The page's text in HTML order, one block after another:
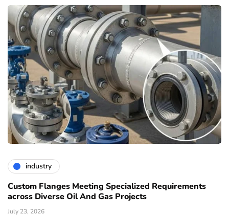
industry
Custom Flanges Meeting Specialized Requirements
across Diverse Oil And Gas Projects
July 23, 2026